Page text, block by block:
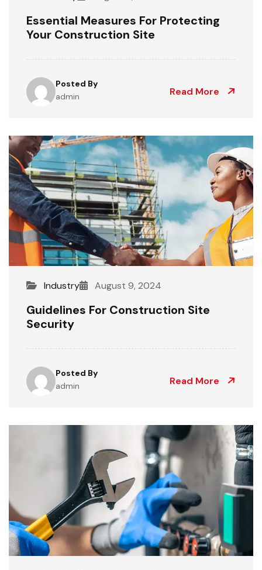
Essential Measures For Protecting
Your Construction Site
Posted By
admin
Read More
Industry August 9, 2024
Guidelines For Construction Site
Security
Posted By
admin
Read More